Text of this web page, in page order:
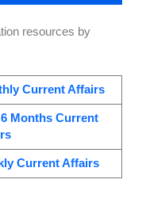
resources by
Current Affairs
6 Months Current
Current Affairs